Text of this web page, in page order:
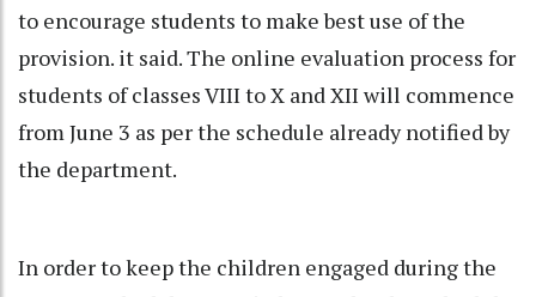
to encourage students to make best use of the
provision. it said. The online evaluation process for
students of classes VIII to X and XII will commence
from June 3 as per the schedule already notified by
the department.
In order to keep the children engaged during the